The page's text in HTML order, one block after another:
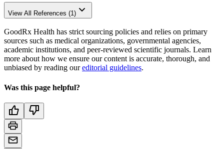
View All References (1)
GoodRx Health has strict sourcing policies and relies on primary
sources such as medical organizations, governmental agencies,
academic institutions, and peer-reviewed scientific journals. Learn
more about how we ensure our content is accurate, thorough, and
unbiased by reading oureditorial guidelines.
Was this page helpful?